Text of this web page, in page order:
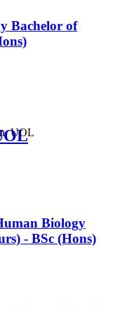
Bachelor of
Biology
- BSc (Hons)